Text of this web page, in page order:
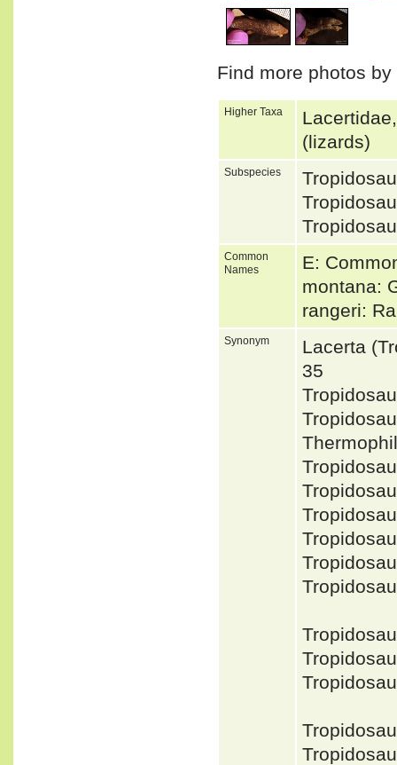
Find more photos
Higher Taxa
(lizards)
Subspecies
Common
Names
E:
montana:
rangeri:
Synonym
Lacerta
35